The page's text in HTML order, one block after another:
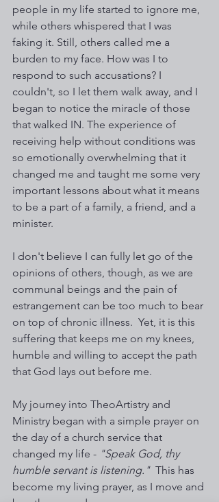
people in my life started to ignore me,
while others whispered that I was
faking it. Still, others called me a
burden to my face. How was I to
respond to such accusations? I
couldn't, so I let them walk away, and I
began to notice the miracle of those
that walked IN. The experience of
receiving help without conditions was
so emotionally overwhelming that it
changed me and taught me some very
important lessons about what it means
to be a part of a family, a friend, and a
minister.
I don't believe I can fully let go of the
opinions of others, though, as we are
communal beings and the pain of
estrangement can be too much to bear
on top of chronic illness.  Yet, it is this
suffering that keeps me on my knees,
humble and willing to accept the path
that God lays out before me.
My journey into TheoArtistry and
Ministry began with a simple prayer on
the day of a church service that
changed my life - "Speak God, thy
humble servant is listening."
  This has
become my living prayer, as I move and